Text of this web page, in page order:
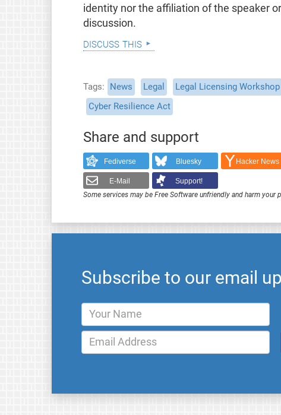
identity nor the affiliation of the speaker
discussion.
discuss this
Tags News Legal Legal Licensing Workshop
Cyber Resilience Act
Share and support
Fediverse Bluesky Hacker News
E-Mail
Support!
Some services may be Free Software unfriendly and harm your
Subscribe to our email